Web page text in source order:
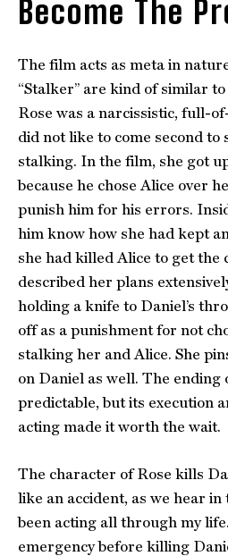
Become The
The film acts as meta in
“Stalker” are kind of similar
Rose was a narcissistic, full-
did not like to come second to
stalking. In the film, she got
because he chose Alice over
punish him for his errors.
him know how she had kept
she had killed Alice to get the
described her plans
holding a knife to Daniel’s
off as a punishment for not
stalking her and Alice. She
on Daniel as well. The ending
predictable, but its execution
acting made it worth the wait.
The character of Rose kills
like an accident, as we hear in
been acting all through my
emergency before killing